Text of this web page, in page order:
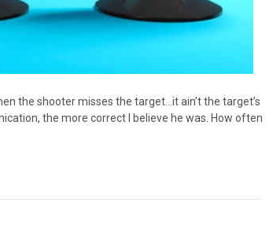
the shooter misses the target…it ain’t the target’s
the more correct I believe he was. How often